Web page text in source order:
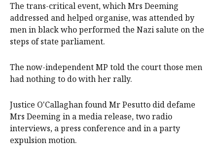
The trans-critical event, which Mrs Deeming
addressed and helped organise, was attended by
men in black who performed the Nazi salute on the
steps of state parliament.
The now-independent MP told the court those men
had nothing to do with her rally.
Justice O'Callaghan found Mr Pesutto did defame
Mrs Deeming in a media release, two radio
interviews, a press conference and in a party
expulsion motion.